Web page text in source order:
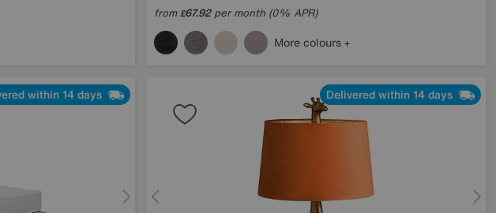
from£67.92per month (0% APR)
More colours
within 14 days Delivered within 14 days